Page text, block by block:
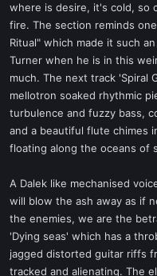
where is desire, it's cold, so
fire. The section reminds
Ritual" which made it such
Turner when he is in this
much. The next track 'Spiral
mellotron soaked rhythmic
turbulence and fuzzy bass,
and a beautiful flute chimes
floating along the oceans of
A Dalek like mechanised
will blow the ash away as if
the enemies, we are the
'Dying seas' which has a
jagged distorted guitar riffs
tracked and alienating. The